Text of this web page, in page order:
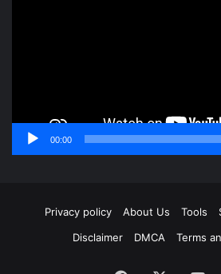
00:00
Privacy policy About Us Tools
Disclaimer
DMCA Terms